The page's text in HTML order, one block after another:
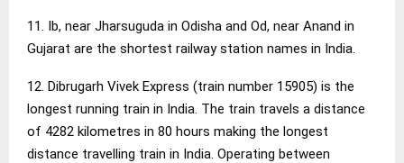
11. Ib, near Jharsuguda in Odisha and Od, near Anand in
Gujarat are the shortest railway station names in India.
12. Dibrugarh Vivek Express (train number 15905) is the
longest running train in India. The train travels a distance
of 4282 kilometres in 80 hours making the longest
distance travelling train in India. Operating between